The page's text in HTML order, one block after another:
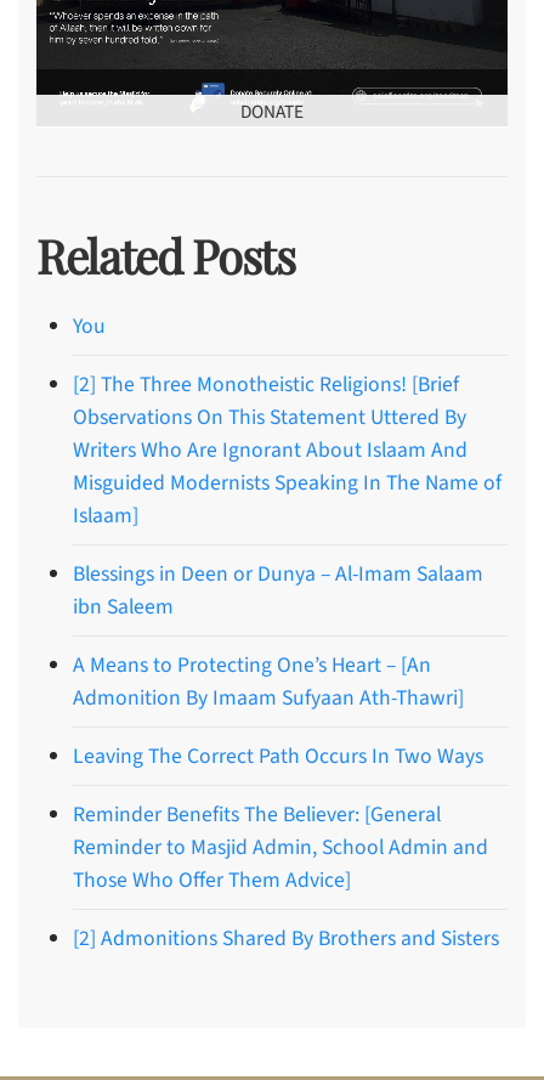
DONATE
Related Posts
You
[2] The Three Monotheistic Religions! [Brief
Observations On This Statement Uttered By
Writers Who Are Ignorant About Islaam And
Misguided Modernists Speaking In The Name of
Islaam]
Blessings in Deen or Dunya – Al-Imam Salaam
ibn Saleem
A Means to Protecting One’s Heart – [An
Admonition By Imaam Sufyaan Ath-Thawri]
Leaving The Correct Path Occurs In Two Ways
Reminder Benefits The Believer: [General
Reminder to Masjid Admin, School Admin and
Those Who Offer Them Advice]
[2] Admonitions Shared By Brothers and Sisters